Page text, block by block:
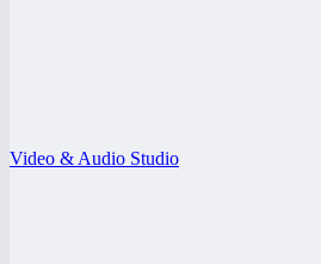
Video & Audio Studio